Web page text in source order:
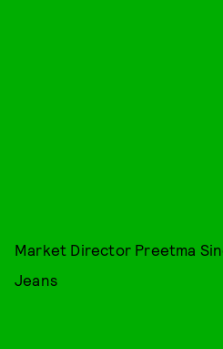
Market Director Preetma
Jeans